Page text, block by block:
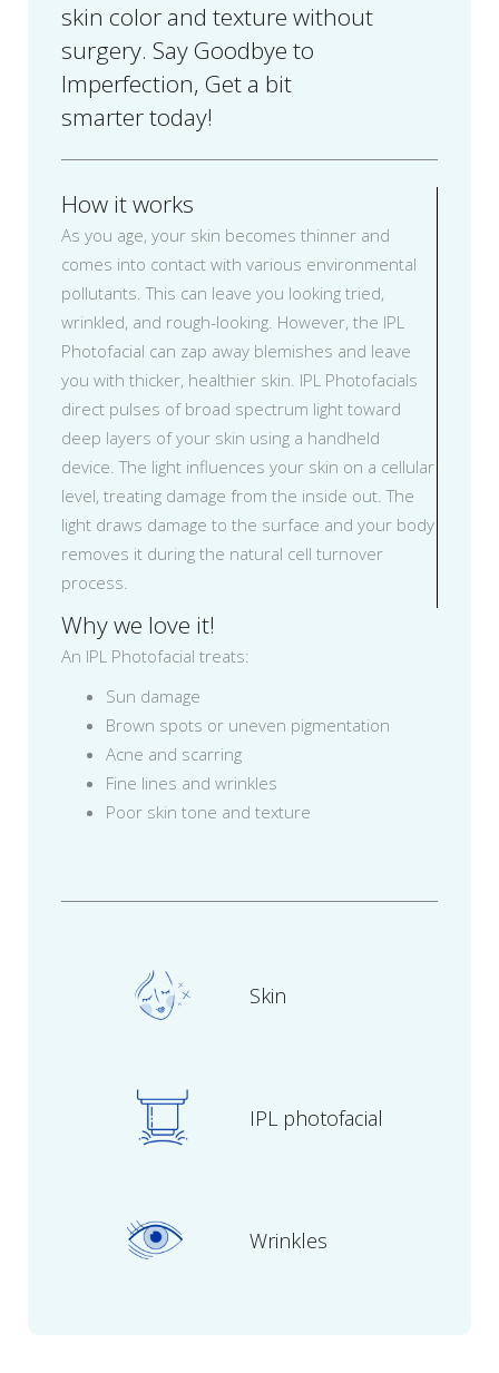
skin color and texture without
surgery. Say Goodbye to
Imperfection, Get a bit
smarter today!
How it works
As you age, your skin becomes thinner and
comes into contact with various environmental
pollutants. This can leave you looking tried,
wrinkled, and rough-looking. However, the IPL
Photofacial can zap away blemishes and leave
you with thicker, healthier skin. IPL Photofacials
direct pulses of broad spectrum light toward
deep layers of your skin using a handheld
device. The light influences your skin on a cellular
level, treating damage from the inside out. The
light draws damage to the surface and your body
removes it during the natural cell turnover
process.
Why we love it!
An IPL Photofacial treats:
Sun damage
Brown spots or uneven pigmentation
Acne and scarring
Fine lines and wrinkles
Poor skin tone and texture
Skin
IPL photofacial
Wrinkles